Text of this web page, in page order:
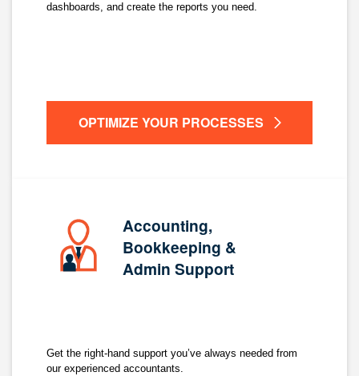
dashboards, and create the reports you need.
OPTIMIZE YOUR PROCESSES
Accounting,
Bookkeeping &
Admin Support
Get the right-hand support you’ve always needed from
our experienced accountants.